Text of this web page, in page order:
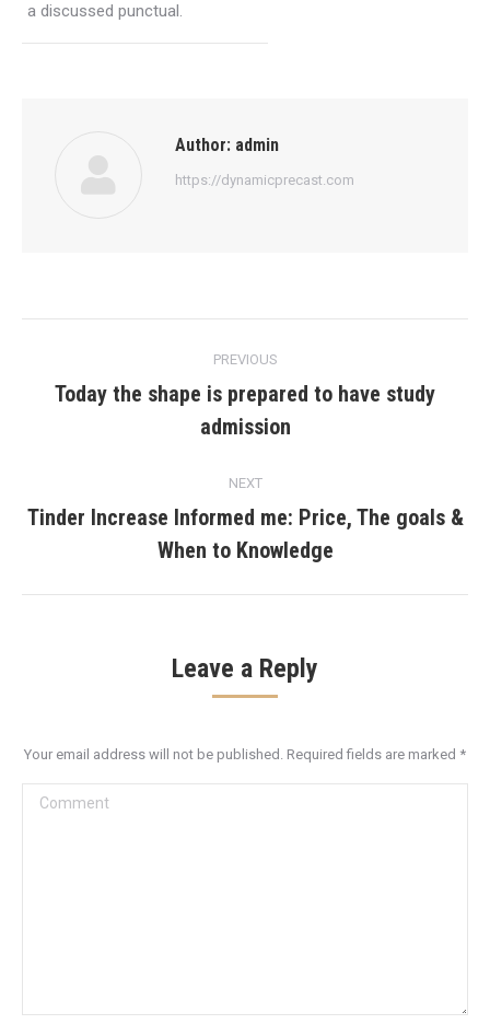
a discussed punctual.
Author: admin
https://dynamicprecast.com
navigation
PREVIOUS
Previous
post:
Today the shape is prepared to have study
admission
NEXT
Next
post:
Tinder Increase Informed me: Price, The goals &
When to Knowledge
Leave a Reply
Your email address will not be published. Required fields are marked *
Comment